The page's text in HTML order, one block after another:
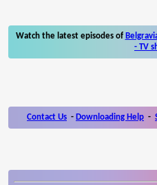
Watch the latest episodes of
- TV
Contact Us - Downloading Help -